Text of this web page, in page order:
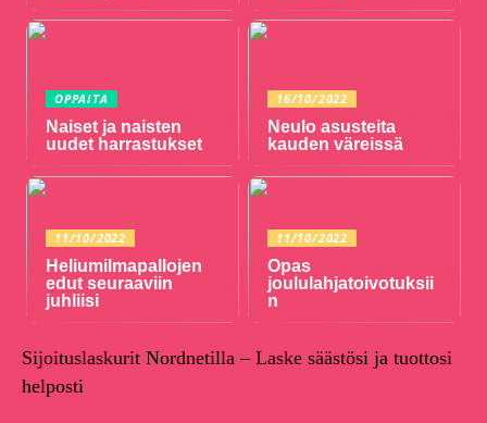
OPPAITA
Naiset ja naisten
uudet harrastukset
16/10/2022
Neulo asusteita
kauden väreissä
11/10/2022
Heliumilmapallojen
edut seuraaviin
juhliisi
11/10/2022
Opas
joululahjatoivotuksii
n
Sijoituslaskurit Nordnetilla – Laske säästösi ja tuottosi
helposti